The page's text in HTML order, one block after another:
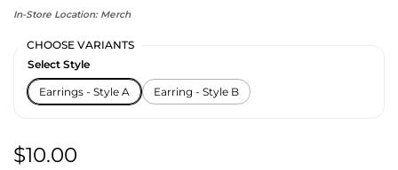
In-Store Location: Merch
CHOOSE VARIANTS
Select Style
Earrings - Style A Earring - Style B
$10.00
Regular price: